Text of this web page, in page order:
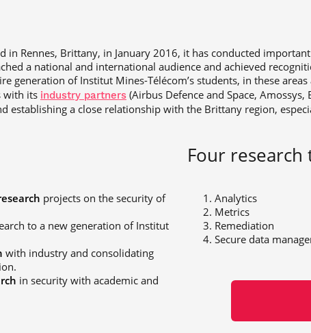
in Rennes, Brittany, in January 2016, it has conducted
a national and international audience and achieved
generation of Institut Mines-Télécom’s students, in these areas
with its industry partners (Airbus Defence and Space, Amossys,
establishing a close relationship with the Brittany region,
projects on the security of
to a new generation of Institut
with industry and consolidating
in security with academic and
Four research
Analytics
Metrics
Remediation
Secure data